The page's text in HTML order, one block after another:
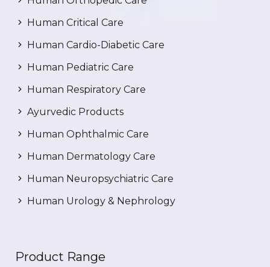
Human Critical Care
Human Cardio-Diabetic Care
Human Pediatric Care
Human Respiratory Care
Ayurvedic Products
Human Ophthalmic Care
Human Dermatology Care
Human Neuropsychiatric Care
Human Urology & Nephrology
Product Range